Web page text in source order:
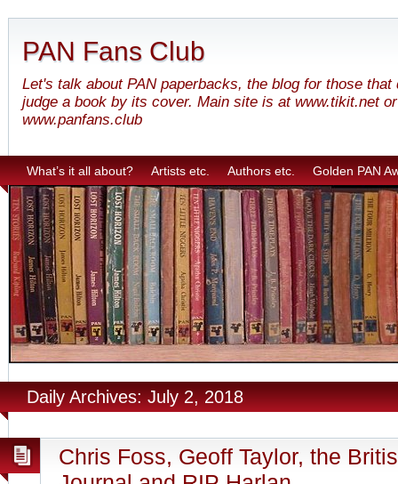
PAN Fans Club
Let's talk about PAN paperbacks, the blog for those that
judge a book by its cover. Main site is at www.tikit.net or
www.panfans.club
What’s it all about? Artists etc. Authors etc. Golden PAN
Daily Archives: July 2, 2018
Chris Foss, Geoff Taylor, the